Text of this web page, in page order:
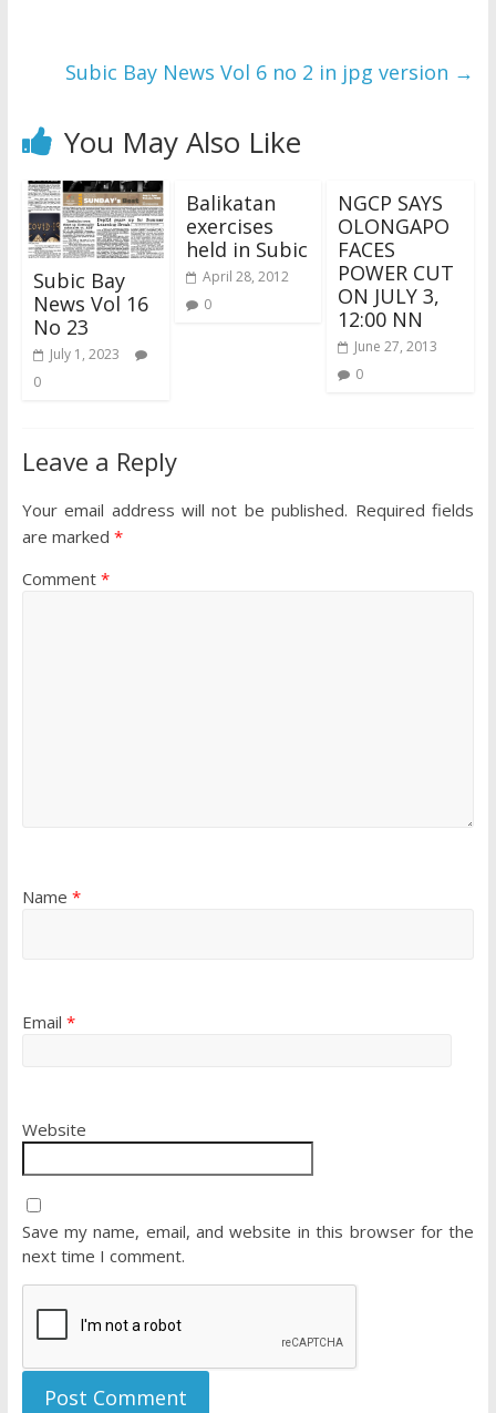
Subic Bay News Vol 6 no 2 in jpg version →
You May Also Like
Subic Bay
News Vol 16
No 23
July 1, 2023
0
Balikatan
exercises
held in Subic
April 28, 2012
0
NGCP SAYS
OLONGAPO
FACES
POWER CUT
ON JULY 3,
12:00 NN
June 27, 2013
0
Leave a Reply
Your email address will not be published. Required fields
are marked *
Comment *
Name *
Email *
Website
Save my name, email, and website in this browser for the
next time I comment.